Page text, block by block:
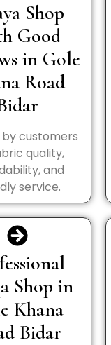
Shop
Good
in Gole
Road
customers
quality,
and
service.
Shop in
Khana
Bidar